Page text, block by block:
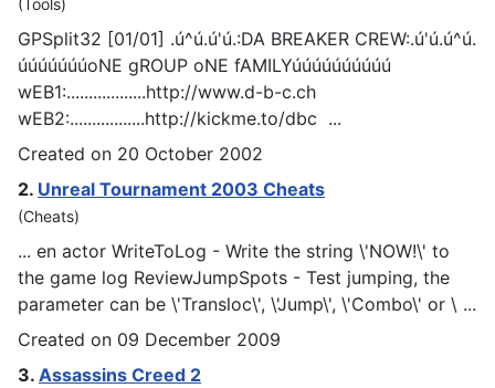
(Tools)
GPSplit32 [01/01] .ú^ú.ú'ú.:DA BREAKER CREW:.ú'ú.ú^ú.
úúúúúúúoNE gROUP oNE fAMILYúúúúúúúúúú
wEB1:..................http://www.d-b-c.ch
wEB2:.................http://kickme.to/dbc ...
Created on 20 October 2002
2. Unreal Tournament 2003 Cheats
(Cheats)
... en actor WriteToLog - Write the string \'NOW!\' to
the game log ReviewJumpSpots - Test jumping, the
parameter can be \'Transloc\', \'Jump\', \'Combo\' or \ ...
Created on 09 December 2009
3. Assassins Creed 2